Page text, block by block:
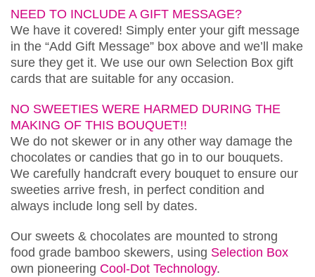
NEED TO INCLUDE A GIFT MESSAGE?
We have it covered! Simply enter your gift message
in the “Add Gift Message” box above and we’ll make
sure they get it. We use our own Selection Box gift
cards that are suitable for any occasion.
NO SWEETIES WERE HARMED DURING THE
MAKING OF THIS BOUQUET!!
We do not skewer or in any other way damage the
chocolates or candies that go in to our bouquets.
We carefully handcraft every bouquet to ensure our
sweeties arrive fresh, in perfect condition and
always include long sell by dates.
Our sweets & chocolates are mounted to strong
food grade bamboo skewers, using Selection Box
own pioneering Cool-Dot Technology.